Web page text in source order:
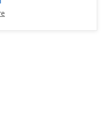
options only)